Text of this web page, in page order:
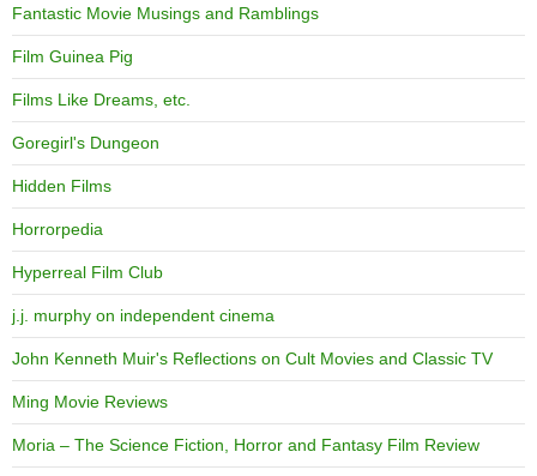
Fantastic Movie Musings and Ramblings
Film Guinea Pig
Films Like Dreams, etc.
Goregirl's Dungeon
Hidden Films
Horrorpedia
Hyperreal Film Club
j.j. murphy on independent cinema
John Kenneth Muir's Reflections on Cult Movies and Classic TV
Ming Movie Reviews
Moria – The Science Fiction, Horror and Fantasy Film Review